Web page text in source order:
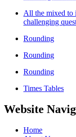
All the mixed to
challenging
Rounding
Rounding
Rounding
Times Tables
Website
Home